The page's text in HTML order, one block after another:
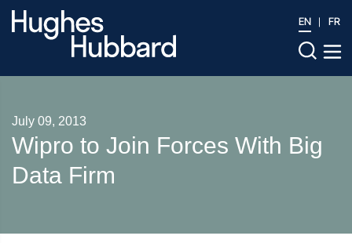
EN FR
July 09, 2013
Wipro to Join Forces With Big
Data Firm